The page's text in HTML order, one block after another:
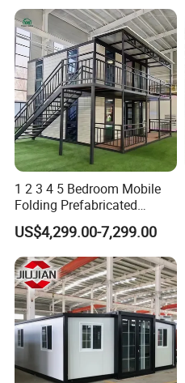
1 2 3 4 5 Bedroom Mobile
Folding Prefabricated
Modular Portable
Expandable Living House
Fast Assembly Two Story
Movable Ready Made Tiny
Home
US$4,299.00-7,299.00